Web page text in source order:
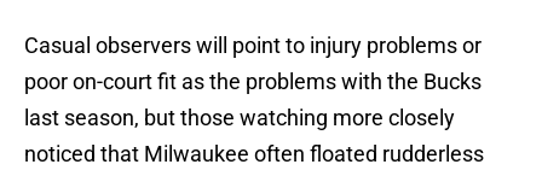
Casual observers will point to injury problems or
poor on-court fit as the problems with the Bucks
last season, but those watching more closely
noticed that Milwaukee often floated rudderless